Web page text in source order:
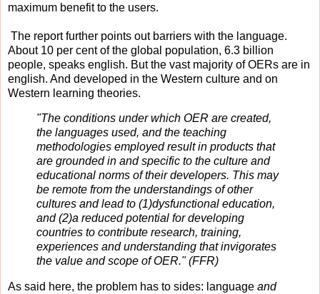
maximum benefit to the users.
The report further points out barriers with the language.
About 10 per cent of the global population, 6.3 billion
people, speaks english. But the vast majority of OERs are in
english. And developed in the Western culture and on
Western learning theories.
"The conditions under which OER are created,
the languages used, and the teaching
methodologies employed result in products that
are grounded in and specific to the culture and
educational norms of their developers. This may
be remote from the understandings of other
cultures and lead to (1)dysfunctional education,
and (2)a reduced potential for developing
countries to contribute research, training,
experiences and understanding that invigorates
the value and scope of OER." (FFR)
As said here, the problem has to sides: language and